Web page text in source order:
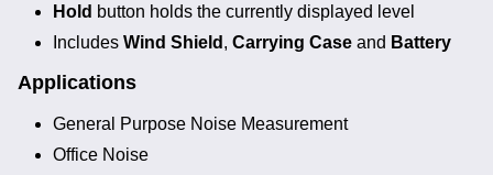
Hold button holds the currently displayed level
Includes Wind Shield , Carrying Case and Battery
Applications
General Purpose Noise Measurement
Office Noise